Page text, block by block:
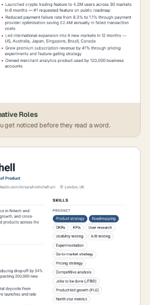
Roles
get noticed before they read a word.